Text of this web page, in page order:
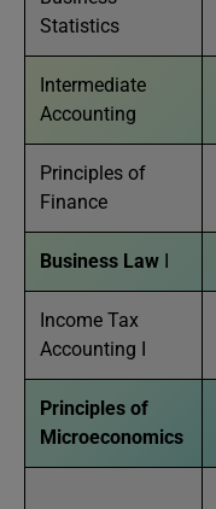
Statistics
Intermediate
Accounting
Principles of
Finance
Business Law I
Income Tax
Accounting I
Principles of
Microeconomics